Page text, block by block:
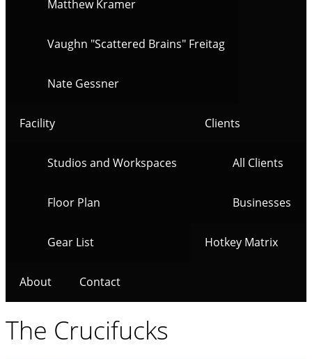
Matthew Kramer
Vaughn "Scattered Brains" Freitag
Nate Gessner
Facility
Studios and Workspaces
Floor Plan
Gear List
Clients
All Clients
Businesses
Hotkey Matrix
About Contact
The Crucifucks